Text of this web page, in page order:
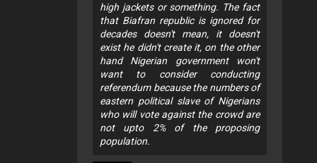
high jackets or something. The fact
that Biafran republic is ignored for
decades doesn't mean, it doesn't
exist he didn't create it, on the other
hand Nigerian government won't
want to consider conducting
referendum because the numbers of
eastern political slave of Nigerians
who will vote against the crowd are
not upto 2% of the proposing
population.